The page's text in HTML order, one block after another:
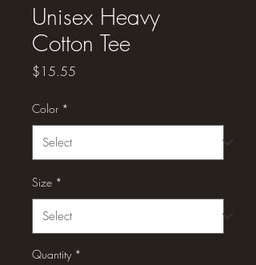
Unisex Heavy
Cotton Tee
$15.55
Color *
Size *
Quantity *